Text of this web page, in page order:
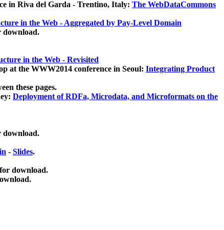
in Riva del Garda - Trentino, Italy: The WebDataCommons
in the Web - Aggregated by Pay-Level Domain
download.
in the Web - Revisited
at the WWW2014 conference in Seoul: Integrating Product
these pages.
Deployment of RDFa, Microdata, and Microformats on the
download.
- Slides.
download.